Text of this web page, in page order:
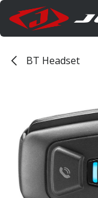
Skip to Content
BT Headset